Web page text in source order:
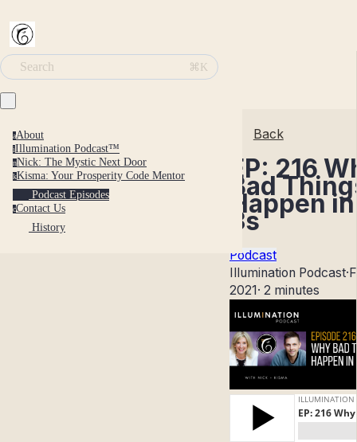
Search ⌘K
aAbout
iIllumination Podcast™
nNick: The Mystic Next Door
kKisma: Your Prosperity Code Mentor
Podcast Episodes
cContact Us
History
Back
EP: 216
Bad
Happen in
3s
Podcast
Illumination Podcast·
2021 · 2 minutes